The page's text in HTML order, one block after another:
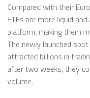
Compared with their
ETFs are more liquid
platform, making them
The newly launched
attracted billions in
after two weeks, they
volume.